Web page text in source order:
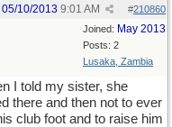
#210860
05/10/2013 9:01 AM
Joined: May 2013
Posts: 2
Lusaka, Zambia
I told my sister, she
there and then not to ever
club foot and to raise him